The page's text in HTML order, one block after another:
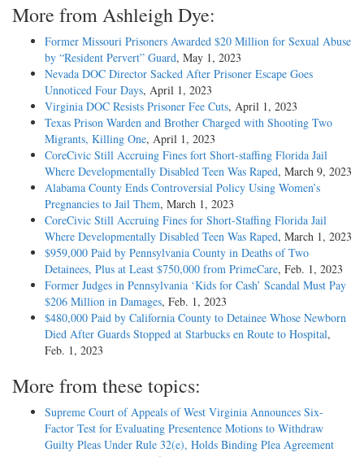
More from Ashleigh Dye:
Former Missouri Prisoners Awarded $20 Million for Sexual Abuse
by “Resident Pervert” Guard, May 1, 2023
Nevada DOC Director Sacked After Prisoner Escape Goes
Unnoticed Four Days, April 1, 2023
Virginia DOC Resists Prisoner Fee Cuts, April 1, 2023
Texas Prison Warden and Brother Charged with Shooting Two
Migrants, Killing One, April 1, 2023
CoreCivic Still Accruing Fines fort Short-staffing Florida Jail
Where Developmentally Disabled Teen Was Raped, March 9, 2023
Alabama County Ends Controversial Policy Using Women’s
Pregnancies to Jail Them, March 1, 2023
CoreCivic Still Accruing Fines for Short-Staffing Florida Jail
Where Developmentally Disabled Teen Was Raped, March 1, 2023
$959,000 Paid by Pennsylvania County in Deaths of Two
Detainees, Plus at Least $750,000 from PrimeCare, Feb. 1, 2023
Former Judges in Pennsylvania ‘Kids for Cash’ Scandal Must Pay
$206 Million in Damages, Feb. 1, 2023
$480,000 Paid by California County to Detainee Whose Newborn
Died After Guards Stopped at Starbucks en Route to Hospital,
Feb. 1, 2023
More from these topics:
Supreme Court of Appeals of West Virginia Announces Six-
Factor Test for Evaluating Presentence Motions to Withdraw
Guilty Pleas Under Rule 32(e), Holds Binding Plea Agreement